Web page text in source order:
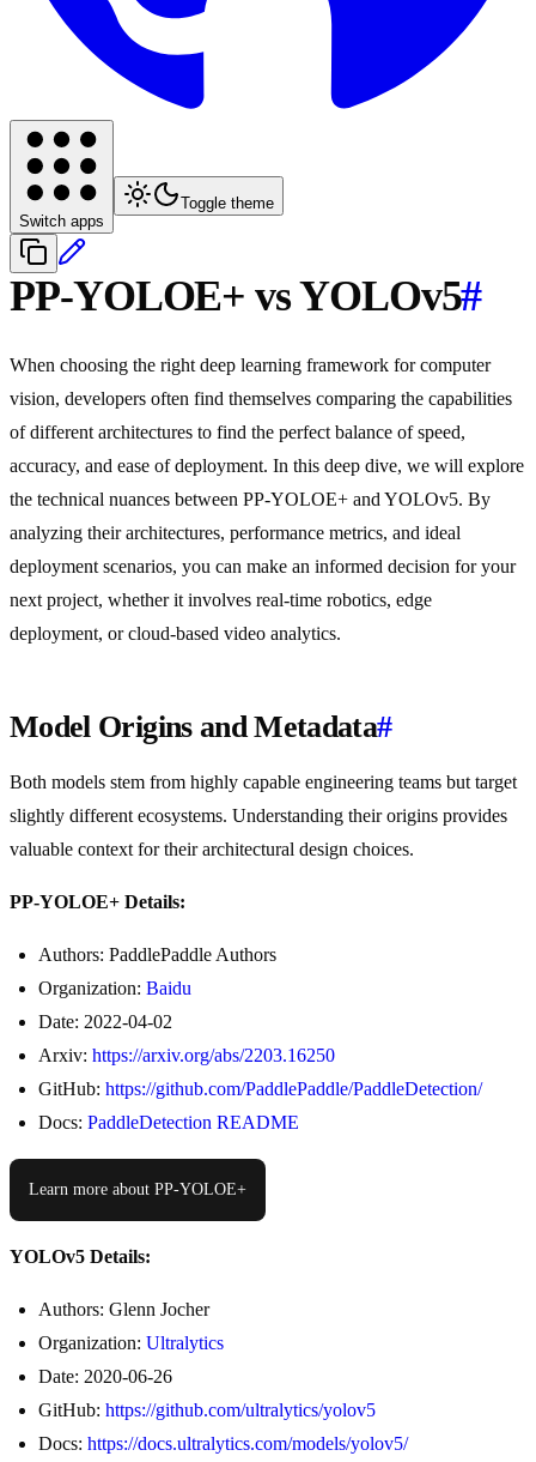
Switch apps
Toggle theme
PP-YOLOE+ vs YOLOv5#
When choosing the right deep learning framework for computer
vision, developers often find themselves comparing the capabilities
of different architectures to find the perfect balance of speed,
accuracy, and ease of deployment. In this deep dive, we will explore
the technical nuances between PP-YOLOE+ and YOLOv5. By
analyzing their architectures, performance metrics, and ideal
deployment scenarios, you can make an informed decision for your
next project, whether it involves real-time robotics, edge
deployment, or cloud-based video analytics.
Model Origins and Metadata#
Both models stem from highly capable engineering teams but target
slightly different ecosystems. Understanding their origins provides
valuable context for their architectural design choices.
PP-YOLOE+ Details:
Authors: PaddlePaddle Authors
Organization: Baidu
Date: 2022-04-02
Arxiv: https://arxiv.org/abs/2203.16250
GitHub: https://github.com/PaddlePaddle/PaddleDetection/
Docs: PaddleDetection README
Learn more about PP-YOLOE+
YOLOv5 Details:
Authors: Glenn Jocher
Organization: Ultralytics
Date: 2020-06-26
GitHub: https://github.com/ultralytics/yolov5
Docs: https://docs.ultralytics.com/models/yolov5/